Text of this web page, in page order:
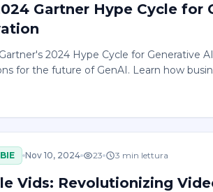
Gartner Hype Cycle for
2024 Hype Cycle for Generative
for the future of GenAI. Learn how
Nov 10, 2024 23 3 min lettura
Vids: Revolutionizing